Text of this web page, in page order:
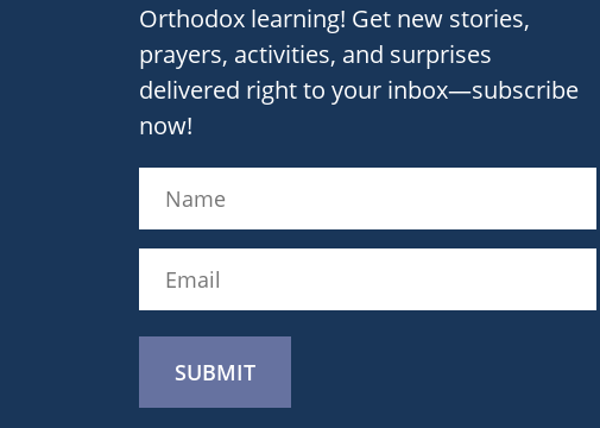
Orthodox learning! Get new stories,
prayers, activities, and surprises
delivered right to your inbox—subscribe
now!
Name